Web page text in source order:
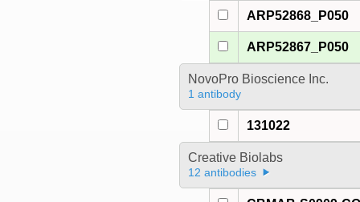
ARP52868_P050
ARP52867_P050
NovoPro Bioscience Inc.
1 antibody
131022
Creative Biolabs
12 antibodies